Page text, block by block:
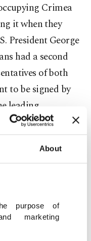
About
purpose of
marketing
Crimea
it when they
President George
had a second
of both
to be signed by
leading
prevent the
talks; then-
Johnson,
asked Ukrainian
to sign the
to continue